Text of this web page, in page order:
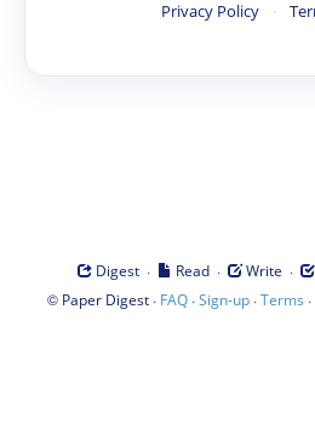
Privacy Policy ·
Digest · Read · Write ·
© Paper Digest· FAQ·Sign-up·Terms ·